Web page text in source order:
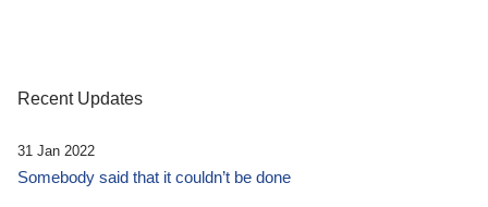
Recent Updates
31 Jan 2022
Somebody said that it couldn’t be done